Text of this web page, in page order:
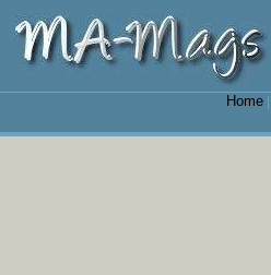
Home|